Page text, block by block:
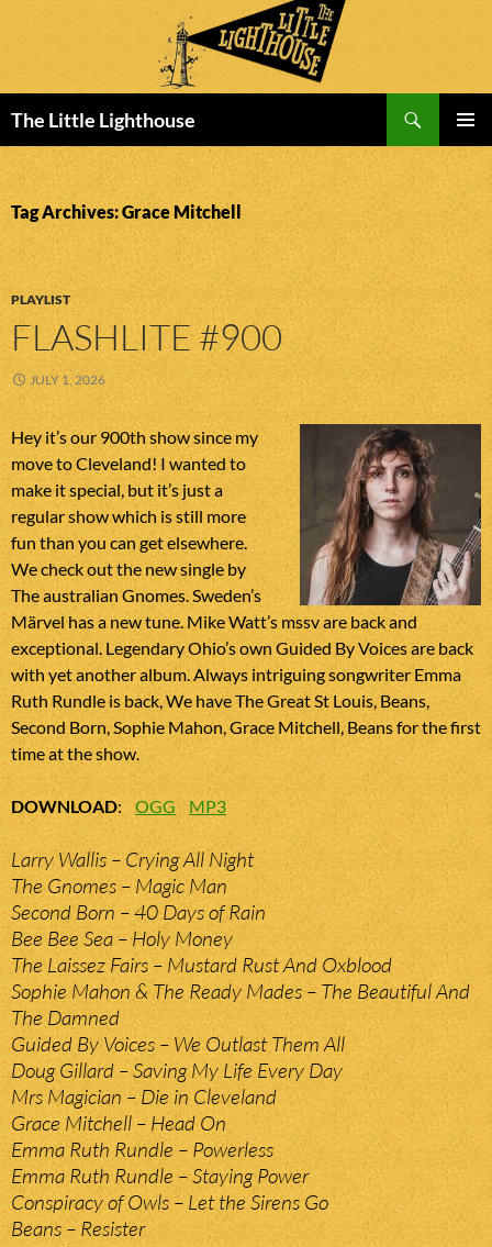
The Little Lighthouse
MENU
TO
CONTENT
Tag Archives: Grace Mitchell
PLAYLIST
FLASHLITE #900
JULY 1, 2026
Hey it’s our 900th show since my
move to Cleveland! I wanted to
make it special, but it’s just a
regular show which is still more
fun than you can get elsewhere.
We check out the new single by
The australian Gnomes. Sweden’s
Märvel has a new tune. Mike Watt’s mssv are back and
exceptional. Legendary Ohio’s own Guided By Voices are back
with yet another album. Always intriguing songwriter Emma
Ruth Rundle is back, We have The Great St Louis, Beans,
Second Born, Sophie Mahon, Grace Mitchell, Beans for the first
time at the show.
DOWNLOAD: OGG MP3
Larry Wallis – Crying All Night
The Gnomes – Magic Man
Second Born – 40 Days of Rain
Bee Bee Sea – Holy Money
The Laissez Fairs – Mustard Rust And Oxblood
Sophie Mahon & The Ready Mades – The Beautiful And
The Damned
Guided By Voices – We Outlast Them All
Doug Gillard – Saving My Life Every Day
Mrs Magician – Die in Cleveland
Grace Mitchell – Head On
Emma Ruth Rundle – Powerless
Emma Ruth Rundle – Staying Power
Conspiracy of Owls – Let the Sirens Go
Beans – Resister